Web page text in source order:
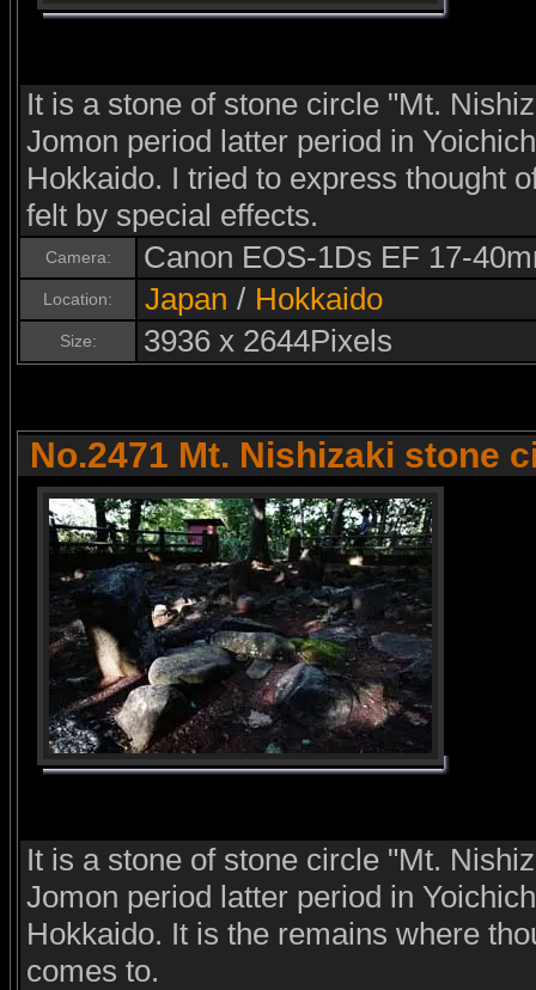
It is a stone of stone circle "Mt.
Jomon period latter period in
Hokkaido. I tried to express thought
felt by special effects.
Camera: Canon EOS-1Ds EF 17-
Location: Japan / Hokkaido
Size: 3936 x 2644Pixels
No.2471 Mt. Nishizaki stone
It is a stone of stone circle "Mt.
Jomon period latter period in
Hokkaido. It is the remains where
comes to.